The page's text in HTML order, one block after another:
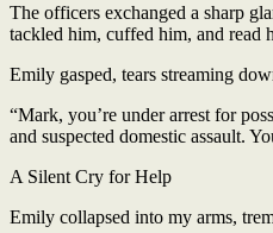
The officers exchanged a sharp
tackled him, cuffed him, and read
Emily gasped, tears streaming
“Mark, you’re under arrest for
and suspected domestic assault.
A Silent Cry for Help
Emily collapsed into my arms,